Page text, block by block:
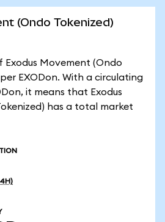
(Ondo Tokenized)
Exodus Movement (Ondo
EXODon. With a circulating
it means that Exodus
has a total market